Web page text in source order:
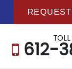
TOLL
612-